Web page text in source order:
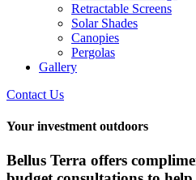
Retractable Screens
Solar Shades
Canopies
Pergolas
Gallery
Contact Us
Your investment outdoors
Bellus Terra offers